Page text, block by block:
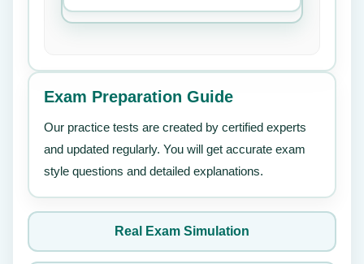
Exam Preparation Guide
Our practice tests are created by certified experts
and updated regularly. You will get accurate exam
style questions and detailed explanations.
Real Exam Simulation